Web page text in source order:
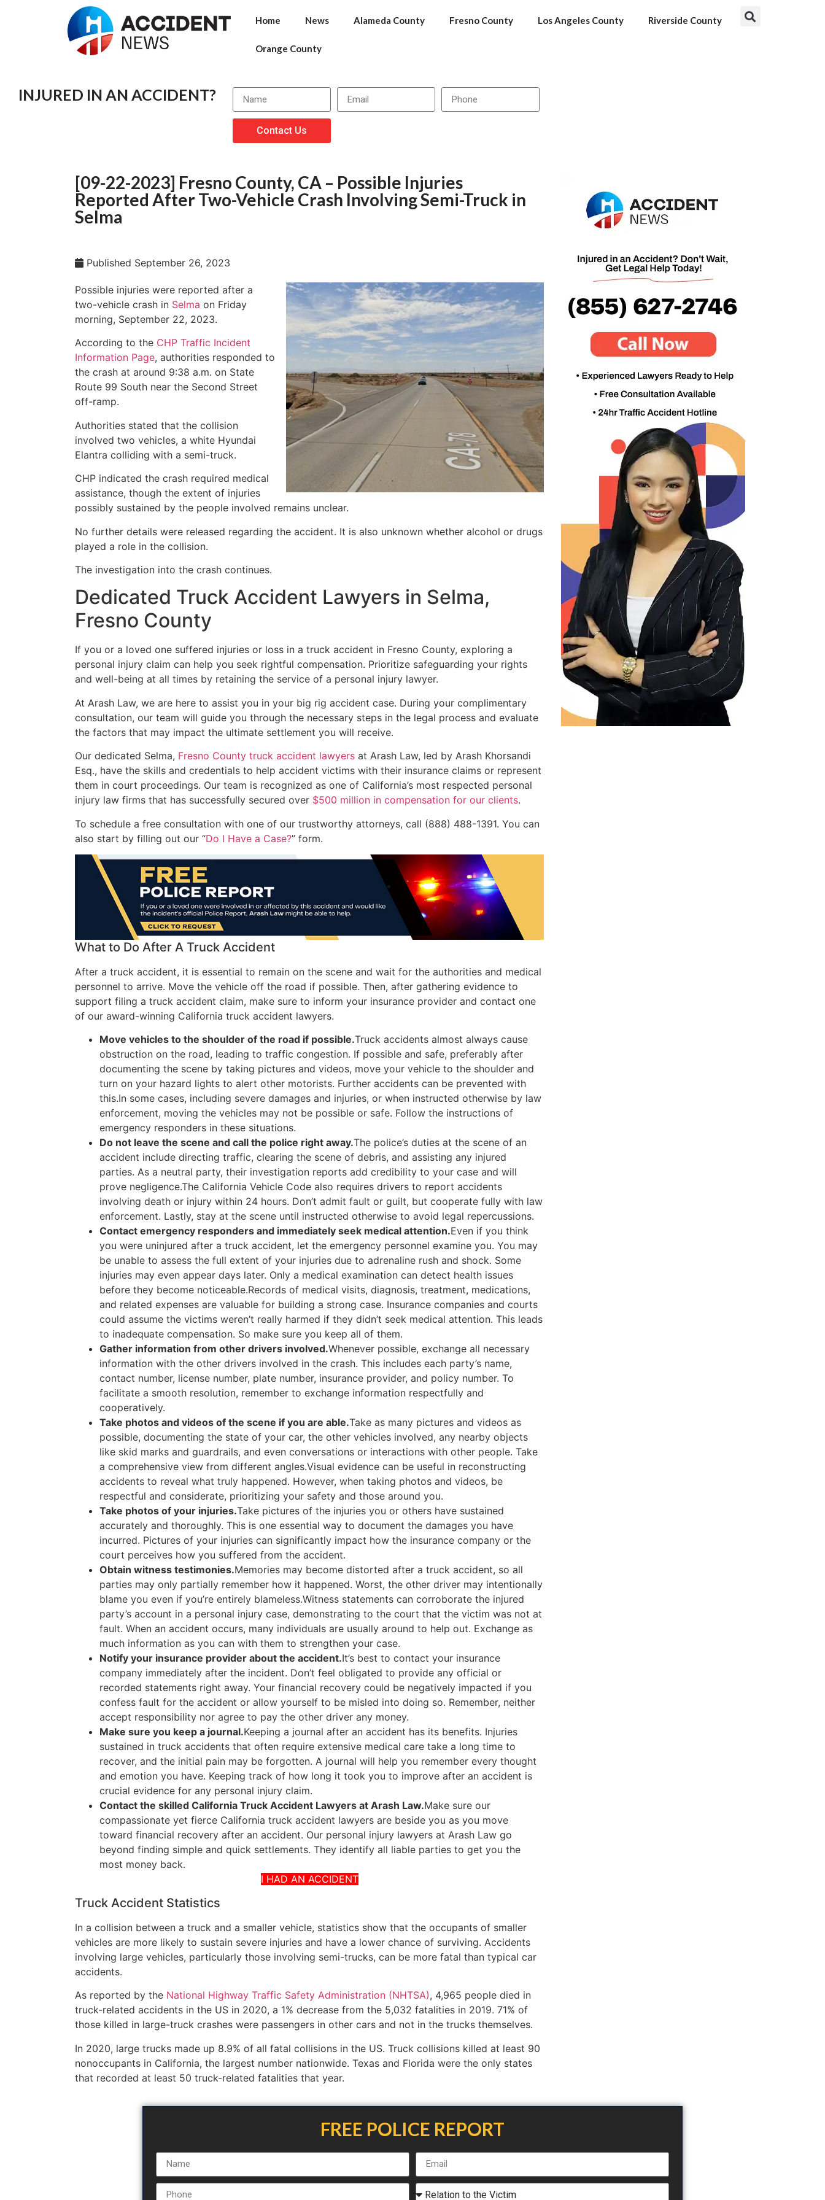
Home News Alameda County Fresno County Los Angeles County Riverside County
Orange County
INJURED IN AN ACCIDENT?
Contact Us
[09-22-2023] Fresno County, CA – Possible Injuries
Reported After Two-Vehicle Crash Involving Semi-Truck in
Selma
Published September 26, 2023
Possible injuries were reported after a
two-vehicle crash in Selma on Friday
morning, September 22, 2023.
According to the CHP Traffic Incident
Information Page, authorities responded to
the crash at around 9:38 a.m. on State
Route 99 South near the Second Street
off-ramp.
Authorities stated that the collision
involved two vehicles, a white Hyundai
Elantra colliding with a semi-truck.
CHP indicated the crash required medical
assistance, though the extent of injuries
possibly sustained by the people involved remains unclear.
No further details were released regarding the accident. It is also unknown whether alcohol or drugs
played a role in the collision.
The investigation into the crash continues.
Dedicated Truck Accident Lawyers in Selma,
Fresno County
If you or a loved one suffered injuries or loss in a truck accident in Fresno County, exploring a
personal injury claim can help you seek rightful compensation. Prioritize safeguarding your rights
and well-being at all times by retaining the service of a personal injury lawyer.
At Arash Law, we are here to assist you in your big rig accident case. During your complimentary
consultation, our team will guide you through the necessary steps in the legal process and evaluate
the factors that may impact the ultimate settlement you will receive.
Our dedicated Selma, Fresno County truck accident lawyers at Arash Law, led by Arash Khorsandi
Esq., have the skills and credentials to help accident victims with their insurance claims or represent
them in court proceedings. Our team is recognized as one of California’s most respected personal
injury law firms that has successfully secured over $500 million in compensation for our clients.
To schedule a free consultation with one of our trustworthy attorneys, call (888) 488-1391. You can
also start by filling out our “Do I Have a Case?” form.
What to Do After A Truck Accident
After a truck accident, it is essential to remain on the scene and wait for the authorities and medical
personnel to arrive. Move the vehicle off the road if possible. Then, after gathering evidence to
support filing a truck accident claim, make sure to inform your insurance provider and contact one
of our award-winning California truck accident lawyers.
Move vehicles to the shoulder of the road if possible.Truck accidents almost always cause
obstruction on the road, leading to traffic congestion. If possible and safe, preferably after
documenting the scene by taking pictures and videos, move your vehicle to the shoulder and
turn on your hazard lights to alert other motorists. Further accidents can be prevented with
this.In some cases, including severe damages and injuries, or when instructed otherwise by law
enforcement, moving the vehicles may not be possible or safe. Follow the instructions of
emergency responders in these situations.
Do not leave the scene and call the police right away.The police’s duties at the scene of an
accident include directing traffic, clearing the scene of debris, and assisting any injured
parties. As a neutral party, their investigation reports add credibility to your case and will
prove negligence.The California Vehicle Code also requires drivers to report accidents
involving death or injury within 24 hours. Don’t admit fault or guilt, but cooperate fully with law
enforcement. Lastly, stay at the scene until instructed otherwise to avoid legal repercussions.
Contact emergency responders and immediately seek medical attention.Even if you think
you were uninjured after a truck accident, let the emergency personnel examine you. You may
be unable to assess the full extent of your injuries due to adrenaline rush and shock. Some
injuries may even appear days later. Only a medical examination can detect health issues
before they become noticeable.Records of medical visits, diagnosis, treatment, medications,
and related expenses are valuable for building a strong case. Insurance companies and courts
could assume the victims weren’t really harmed if they didn’t seek medical attention. This leads
to inadequate compensation. So make sure you keep all of them.
Gather information from other drivers involved.Whenever possible, exchange all necessary
information with the other drivers involved in the crash. This includes each party’s name,
contact number, license number, plate number, insurance provider, and policy number. To
facilitate a smooth resolution, remember to exchange information respectfully and
cooperatively.
Take photos and videos of the scene if you are able.Take as many pictures and videos as
possible, documenting the state of your car, the other vehicles involved, any nearby objects
like skid marks and guardrails, and even conversations or interactions with other people. Take
a comprehensive view from different angles.Visual evidence can be useful in reconstructing
accidents to reveal what truly happened. However, when taking photos and videos, be
respectful and considerate, prioritizing your safety and those around you.
Take photos of your injuries.Take pictures of the injuries you or others have sustained
accurately and thoroughly. This is one essential way to document the damages you have
incurred. Pictures of your injuries can significantly impact how the insurance company or the
court perceives how you suffered from the accident.
Obtain witness testimonies.Memories may become distorted after a truck accident, so all
parties may only partially remember how it happened. Worst, the other driver may intentionally
blame you even if you’re entirely blameless.Witness statements can corroborate the injured
party’s account in a personal injury case, demonstrating to the court that the victim was not at
fault. When an accident occurs, many individuals are usually around to help out. Exchange as
much information as you can with them to strengthen your case.
Notify your insurance provider about the accident.It’s best to contact your insurance
company immediately after the incident. Don’t feel obligated to provide any official or
recorded statements right away. Your financial recovery could be negatively impacted if you
confess fault for the accident or allow yourself to be misled into doing so. Remember, neither
accept responsibility nor agree to pay the other driver any money.
Make sure you keep a journal.Keeping a journal after an accident has its benefits. Injuries
sustained in truck accidents that often require extensive medical care take a long time to
recover, and the initial pain may be forgotten. A journal will help you remember every thought
and emotion you have. Keeping track of how long it took you to improve after an accident is
crucial evidence for any personal injury claim.
Contact the skilled California Truck Accident Lawyers at Arash Law.Make sure our
compassionate yet fierce California truck accident lawyers are beside you as you move
toward financial recovery after an accident. Our personal injury lawyers at Arash Law go
beyond finding simple and quick settlements. They identify all liable parties to get you the
most money back.
I HAD AN ACCIDENT
Truck Accident Statistics
In a collision between a truck and a smaller vehicle, statistics show that the occupants of smaller
vehicles are more likely to sustain severe injuries and have a lower chance of surviving. Accidents
involving large vehicles, particularly those involving semi-trucks, can be more fatal than typical car
accidents.
As reported by the National Highway Traffic Safety Administration (NHTSA), 4,965 people died in
truck-related accidents in the US in 2020, a 1% decrease from the 5,032 fatalities in 2019. 71% of
those killed in large-truck crashes were passengers in other cars and not in the trucks themselves.
In 2020, large trucks made up 8.9% of all fatal collisions in the US. Truck collisions killed at least 90
nonoccupants in California, the largest number nationwide. Texas and Florida were the only states
that recorded at least 50 truck-related fatalities that year.
FREE POLICE REPORT